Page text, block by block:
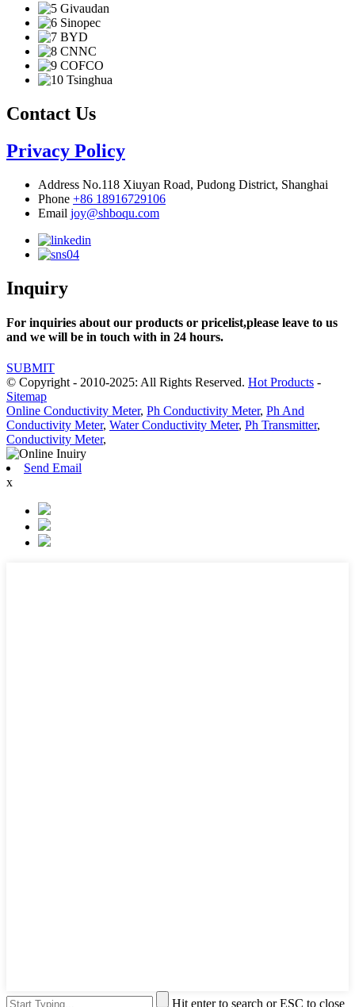
Contact Us
Privacy Policy
Address No.118 Xiuyan Road, Pudong District, Shanghai
Phone +86 18916729106
Email joy@shboqu.com
Inquiry
For inquiries about our products or pricelist,please leave to us
and we will be in touch with in 24 hours.
SUBMIT
© Copyright - 2010-2025: All Rights Reserved. Hot Products -
Sitemap
Online Conductivity Meter, Ph Conductivity Meter, Ph And
Conductivity Meter, Water Conductivity Meter, Ph Transmitter,
Conductivity Meter,
Send Email
x
Hit enter to search or ESC to close